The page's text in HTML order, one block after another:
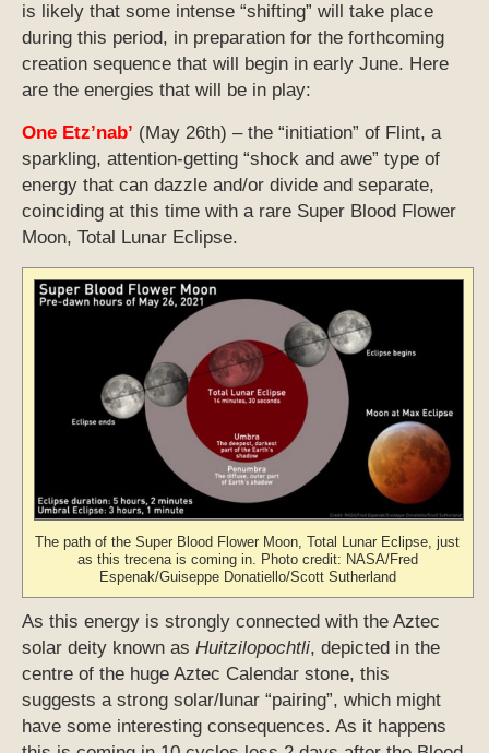
is likely that some intense “shifting” will take place
during this period, in preparation for the forthcoming
creation sequence that will begin in early June. Here
are the energies that will be in play:
One Etz’nab’ (May 26th) – the “initiation” of Flint, a
sparkling, attention-getting “shock and awe” type of
energy that can dazzle and/or divide and separate,
coinciding at this time with a rare Super Blood Flower
Moon, Total Lunar Eclipse.
The path of the Super Blood Flower Moon, Total Lunar Eclipse, just
as this trecena is coming in. Photo credit: NASA/Fred
Espenak/Guiseppe Donatiello/Scott Sutherland
As this energy is strongly connected with the Aztec
solar deity known as Huitzilopochtli, depicted in the
centre of the huge Aztec Calendar stone, this
suggests a strong solar/lunar “pairing”, which might
have some interesting consequences. As it happens